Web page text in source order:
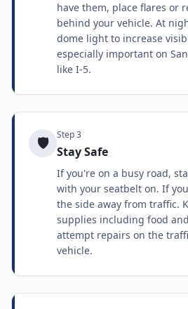
have them, place flares or
behind your vehicle. At
dome light to increase
especially important on
like I-5.
🛡️ Step3
Stay Safe
If you're on a busy road,
with your seatbelt on. If
the side away from traffic.
supplies including food
attempt repairs on the
vehicle.